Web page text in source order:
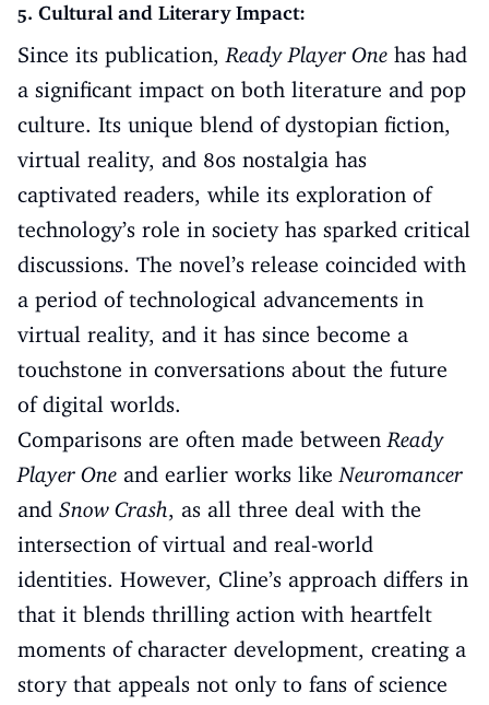
5. Cultural and Literary Impact:
Since its publication,Ready Player One has had
a significant impact on both literature and pop
culture. Its unique blend of dystopian fiction,
virtual reality, and 80s nostalgia has
captivated readers, while its exploration of
technology’s role in society has sparked critical
discussions. The novel’s release coincided with
a period of technological advancements in
virtual reality, and it has since become a
touchstone in conversations about the future
of digital worlds.
Comparisons are often made betweenReady
Player One and earlier works likeNeuromancer
and Snow Crash, as all three deal with the
intersection of virtual and real-world
identities. However, Cline’s approach differs in
that it blends thrilling action with heartfelt
moments of character development, creating a
story that appeals not only to fans of science